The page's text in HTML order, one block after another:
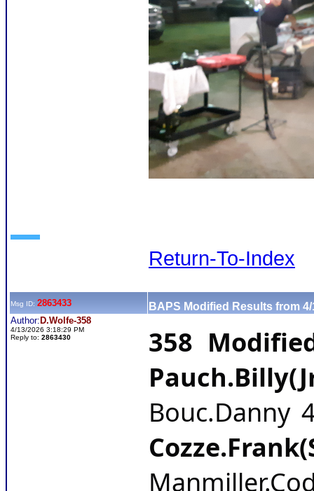
Return-To-Index
Msg ID: 2863433 BAPS Modified Results from 4/
Author: D.Wolfe-358
4/13/2026 3:18:29 PM
Reply to: 2863430
358
Bouc.Danny